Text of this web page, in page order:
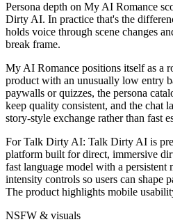
Persona depth on My AI Romance
Dirty AI. In practice that's the
holds voice through scene changes
break frame.
My AI Romance positions itself as a
product with an unusually low entry
paywalls or quizzes, the persona
keep quality consistent, and the chat
story-style exchange rather than fast
ForTalk Dirty AI: Talk Dirty AI is
platform built for direct, immersive
fast language model with a persistent
intensity controls so users can shape
The product highlights mobile
NSFW & visuals